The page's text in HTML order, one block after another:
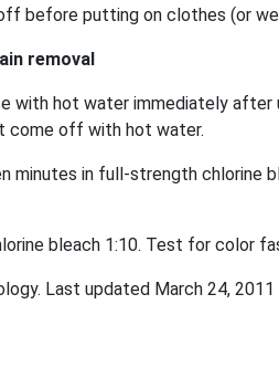
before putting on clothes (or
removal
with hot water immediately
come off with hot water.
minutes in full-strength chlorine
bleach 1:10. Test for color
Last updated March 24, 2011